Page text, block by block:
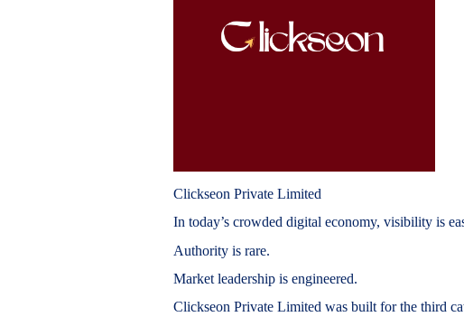
Clickseon Private Limited
In today’s crowded digital economy, visibility is
Authority is rare.
Market leadership is engineered.
Clickseon Private Limited was built for the third